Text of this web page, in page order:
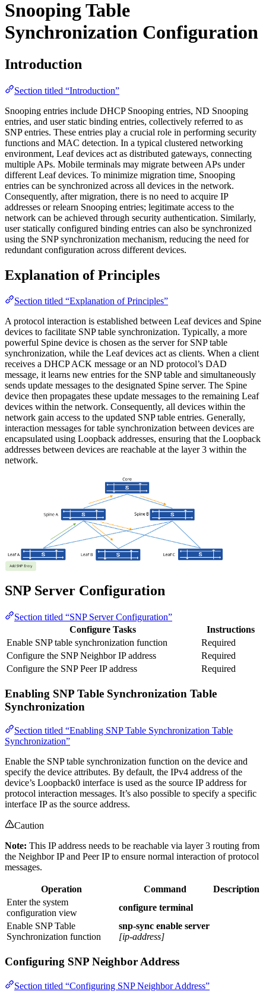
Snooping Table
Synchronization Configuration
Introduction
Section titled “Introduction”
Snooping entries include DHCP Snooping entries, ND Snooping
entries, and user static binding entries, collectively referred to as
SNP entries. These entries play a crucial role in performing security
functions and MAC detection. In a typical clustered networking
environment, Leaf devices act as distributed gateways, connecting
multiple APs. Mobile terminals may migrate between APs under
different Leaf devices. To minimize migration time, Snooping
entries can be synchronized across all devices in the network.
Consequently, after migration, there is no need to acquire IP
addresses or relearn Snooping entries; legitimate access to the
network can be achieved through security authentication. Similarly,
user statically configured binding entries can also be synchronized
using the SNP synchronization mechanism, reducing the need for
redundant configuration across different devices.
Explanation of Principles
Section titled “Explanation of Principles”
A protocol interaction is established between Leaf devices and Spine
devices to facilitate SNP table synchronization. Typically, a more
powerful Spine device is chosen as the server for SNP table
synchronization, while the Leaf devices act as clients. When a client
receives a DHCP ACK message or an ND protocol’s DAD
message, it learns new entries for the SNP table and simultaneously
sends update messages to the designated Spine server. The Spine
device then propagates these update messages to the remaining Leaf
devices within the network. Consequently, all devices within the
network gain access to the updated SNP table entries. Generally,
interaction messages for table synchronization between devices are
encapsulated using Loopback addresses, ensuring that the Loopback
addresses between devices are reachable at the layer 3 within the
network.
SNP Server Configuration
Section titled “SNP Server Configuration”
Configure Tasks
Instructions
Enable SNP table synchronization function
Required
Configure the SNP Neighbor IP address
Required
Configure the SNP Peer IP address
Required
Enabling SNP Table Synchronization Table
Synchronization
Section titled “Enabling SNP Table Synchronization Table
Synchronization”
Enable the SNP table synchronization function on the device and
specify the device attributes. By default, the IPv4 address of the
device’s Loopback0 interface is used as the source IP address for
protocol interaction messages. It’s also possible to specify a specific
interface IP as the source address.
Caution
Note: This IP address needs to be reachable via layer 3 routing from
the Neighbor IP and Peer IP to ensure normal interaction of protocol
messages.
Operation Command
Description
Enter the system
configuration view
configure terminal
Enable SNP Table
Synchronization function
snp-sync enable server
[ip-address]
Configuring SNP Neighbor Address
Section titled “Configuring SNP Neighbor Address”